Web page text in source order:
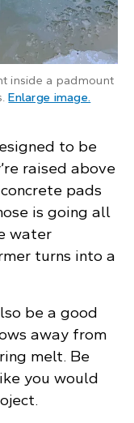
inside a padmount
Enlarge image.
to be
raised above
pads
is going all
water
turns into a
be a good
away from
melt. Be
you would